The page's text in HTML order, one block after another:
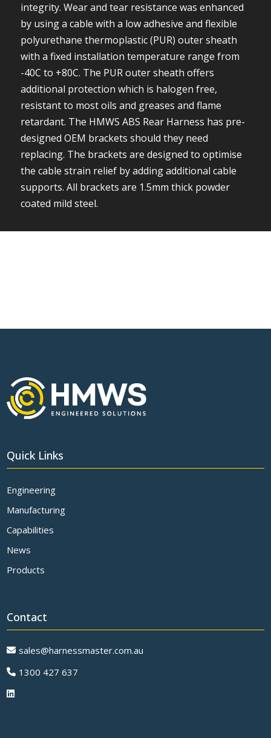
integrity. Wear and tear resistance was enhanced
by using a cable with a low adhesive and flexible
polyurethane thermoplastic (PUR) outer sheath
with a fixed installation temperature range from
-40C to +80C. The PUR outer sheath offers
additional protection which is halogen free,
resistant to most oils and greases and flame
retardant. The HMWS ABS Rear Harness has pre-
designed OEM brackets should they need
replacing. The brackets are designed to optimise
the cable strain relief by adding additional cable
supports. All brackets are 1.5mm thick powder
coated mild steel.
Quick Links
Engineering
Manufacturing
Capabilities
News
Products
Contact
sales@harnessmaster.com.au
1300 427 637